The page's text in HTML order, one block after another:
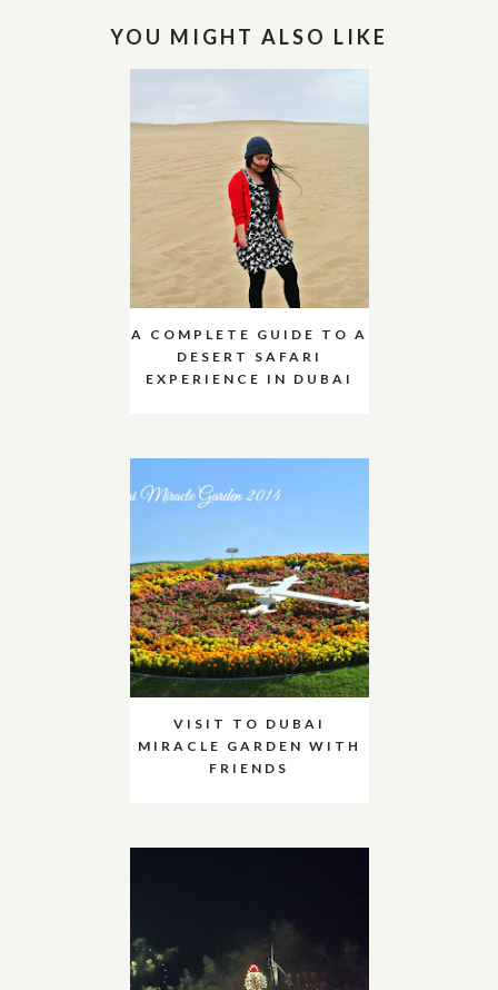
YOU MIGHT ALSO LIKE
A COMPLETE GUIDE TO A
DESERT SAFARI
EXPERIENCE IN DUBAI
VISIT TO DUBAI
MIRACLE GARDEN WITH
FRIENDS